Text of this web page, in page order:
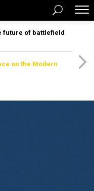
future of battlefield
on the Modern